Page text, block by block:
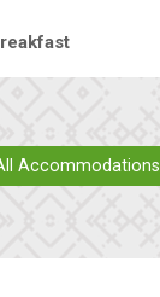
Accommodations